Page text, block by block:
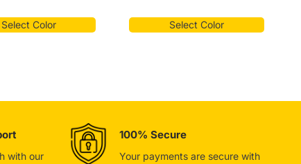
Select Color Select Color
with our
100% Secure
Your payments are secure with